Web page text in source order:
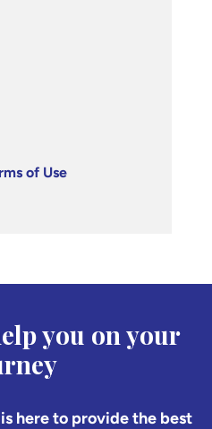
of Use
you on your
here to provide the best